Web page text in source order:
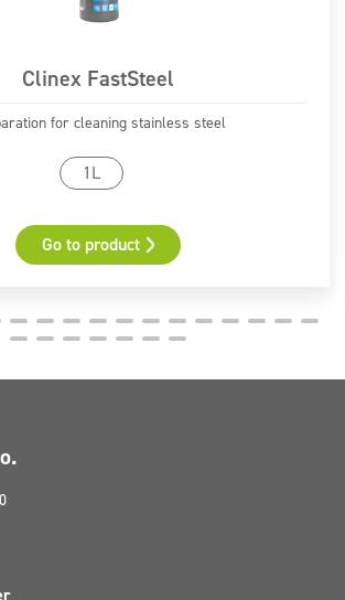
3-one and 2-methyl-2H-isothiazol-
Clinex FastSteel
for cleaning stainless steel
1L
Go to product